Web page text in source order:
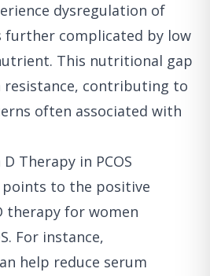
dysregulation of
further complicated by low
This nutritional gap
resistance, contributing to
often associated with
Therapy in PCOS
points to the positive
therapy for women
For instance,
help reduce serum